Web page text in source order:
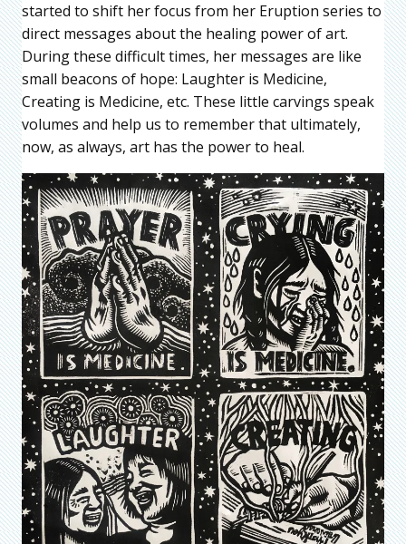
started to shift her focus from her Eruption series to
direct messages about the healing power of art.
During these difficult times, her messages are like
small beacons of hope: Laughter is Medicine,
Creating is Medicine, etc. These little carvings speak
volumes and help us to remember that ultimately,
now, as always, art has the power to heal.